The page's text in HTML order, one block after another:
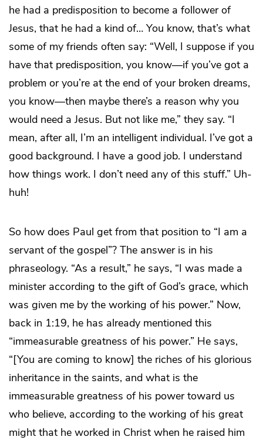
he had a predisposition to become a follower of
Jesus, that he had a kind of… You know, that’s what
some of my friends often say: “Well, I suppose if you
have that predisposition, you know—if you’ve got a
problem or you’re at the end of your broken dreams,
you know—then maybe there’s a reason why you
would need a Jesus. But not like me,” they say. “I
mean, after all, I’m an intelligent individual. I’ve got a
good background. I have a good job. I understand
how things work. I don’t need any of this stuff.” Uh-
huh!
So how does Paul get from that position to “I am a
servant of the gospel”? The answer is in his
phraseology. “As a result,” he says, “I was made a
minister according to the gift of God’s grace, which
was given me by the working of his power.” Now,
back in 1:19, he has already mentioned this
“immeasurable greatness of his power.” He says,
“[You are coming to know] the riches of his glorious
inheritance in the saints, and what is the
immeasurable greatness of his power toward us
who believe, according to the working of his great
might that he worked in Christ when he raised him